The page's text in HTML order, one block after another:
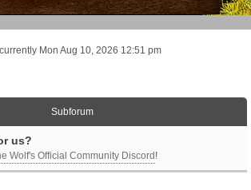
Mon Aug 10, 2026 12:51 pm
Subforum
us?
Wolf's Official Community Discord!